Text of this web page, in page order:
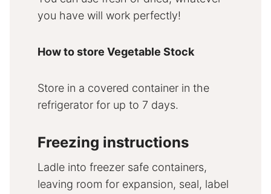
you have will work perfectly!
How to store Vegetable Stock
Store in a covered container in the
refrigerator for up to 7 days.
Freezing instructions
Ladle into freezer safe containers,
leaving room for expansion, seal, label